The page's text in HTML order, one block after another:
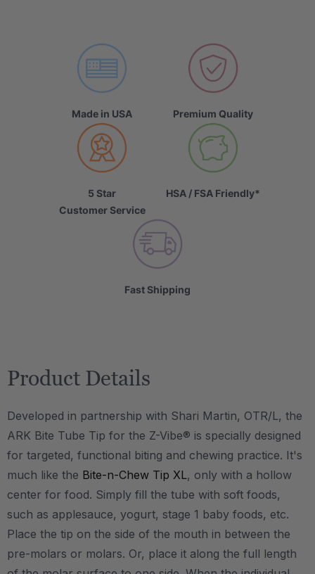
Made in USA Premium Quality
5 Star
Customer Service
HSA / FSA Friendly*
Fast Shipping
Product Details
Developed in partnership with Shari Martin, OTR/L, the
ARK Bite Tube Tip for the Z-Vibe® is specially designed
for targeted, functional biting and chewing practice. It's
much like the Bite-n-Chew Tip XL, only with a hollow
center for food. Simply fill the tube with soft foods,
such as applesauce, yogurt, stage 1 baby foods, etc.
Place the tip on the side of the mouth in between the
pre-molars or molars. Or, place it along the full length